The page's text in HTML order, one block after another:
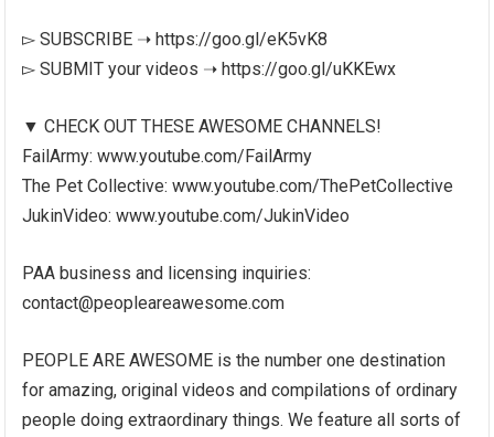
▻ SUBSCRIBE ➝ https://goo.gl/eK5vK8
▻ SUBMIT your videos ➝ https://goo.gl/uKKEwx
▼ CHECK OUT THESE AWESOME CHANNELS!
FailArmy: www.youtube.com/FailArmy
The Pet Collective: www.youtube.com/ThePetCollective
JukinVideo: www.youtube.com/JukinVideo
PAA business and licensing inquiries:
contact@peopleareawesome.com
PEOPLE ARE AWESOME is the number one destination
for amazing, original videos and compilations of ordinary
people doing extraordinary things. We feature all sorts of